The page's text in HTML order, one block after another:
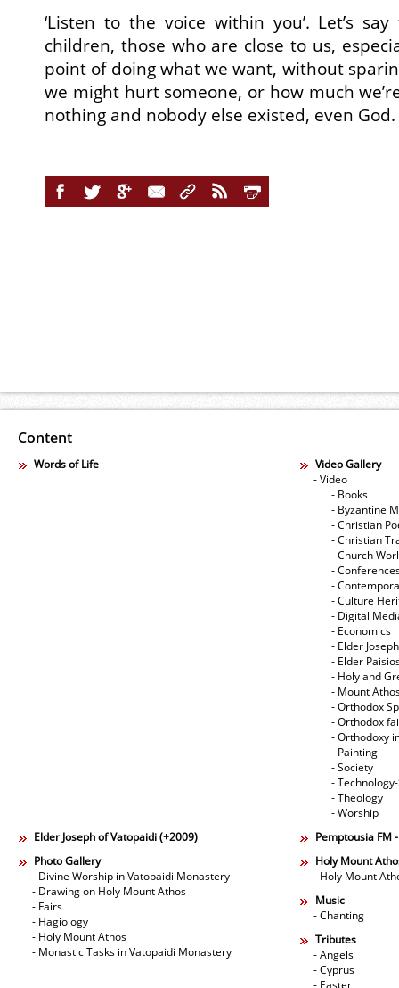
‘Listen to the voice within you’. Let’s
children, those who are close to us,
point of doing what we want, without
we might hurt someone, or how much
nothing and nobody else existed, even God.
Content
Words of Life
Video Gallery
- Video
- Books
- Byzantine
- Christian
- Christian
- Church
-
-
- Culture
- Digital
- Economics
- Elder
- Elder
- Holy and
- Mount
- Orthodox
- Orthodox
- Orthodoxy
- Painting
- Society
-
- Theology
- Worship
Elder Joseph of Vatopaidi (+2009)
Pemptousia FM
Photo Gallery
- Divine Worship in Vatopaidi Monastery
- Drawing on Holy Mount Athos
- Fairs
- Hagiology
- Holy Mount Athos
- Monastic Tasks in Vatopaidi Monastery
Holy Mount
- Holy Mount
Music
- Chanting
Tributes
- Angels
- Cyprus